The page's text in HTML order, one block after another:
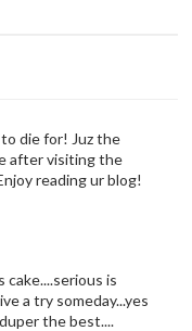
die for! Juz the
after visiting the
reading ur blog!
cake....serious is
a try someday...yes
the best....